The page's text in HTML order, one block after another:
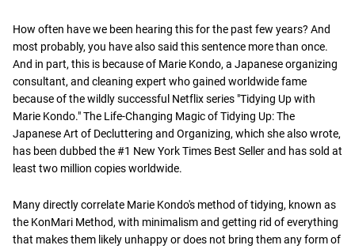
How often have we been hearing this for the past few years? And
most probably, you have also said this sentence more than once.
And in part, this is because of Marie Kondo, a Japanese organizing
consultant, and cleaning expert who gained worldwide fame
because of the wildly successful Netflix series "Tidying Up with
Marie Kondo." The Life-Changing Magic of Tidying Up: The
Japanese Art of Decluttering and Organizing, which she also wrote,
has been dubbed the #1 New York Times Best Seller and has sold at
least two million copies worldwide.
Many directly correlate Marie Kondo's method of tidying, known as
the KonMari Method, with minimalism and getting rid of everything
that makes them likely unhappy or does not bring them any form of